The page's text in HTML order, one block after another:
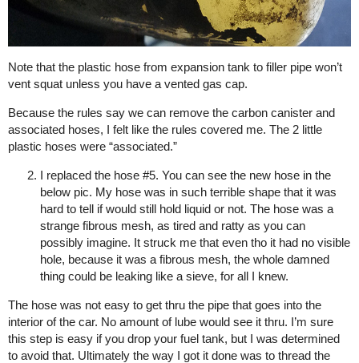
Note that the plastic hose from expansion tank to filler pipe won’t
vent squat unless you have a vented gas cap.
Because the rules say we can remove the carbon canister and
associated hoses, I felt like the rules covered me. The 2 little
plastic hoses were “associated.”
I replaced the hose #5. You can see the new hose in the
below pic. My hose was in such terrible shape that it was
hard to tell if would still hold liquid or not. The hose was a
strange fibrous mesh, as tired and ratty as you can
possibly imagine. It struck me that even tho it had no visible
hole, because it was a fibrous mesh, the whole damned
thing could be leaking like a sieve, for all I knew.
The hose was not easy to get thru the pipe that goes into the
interior of the car. No amount of lube would see it thru. I’m sure
this step is easy if you drop your fuel tank, but I was determined
to avoid that. Ultimately the way I got it done was to thread the